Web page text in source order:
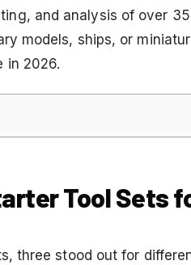
and analysis of over
models, ships, or
in 2026.
Tool Sets
three stood out for